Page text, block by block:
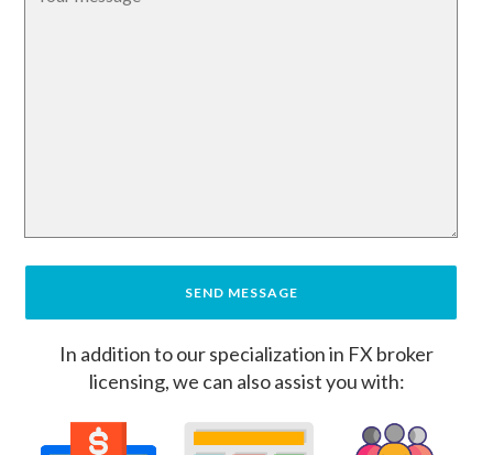
In addition to our specialization in FX broker
licensing, we can also assist you with: